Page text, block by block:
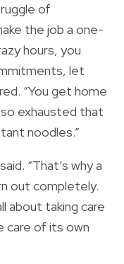
of
the job a one-
hours, you
let
“You get home
exhausted that
noodles.”
“That’s why a
out completely.
about taking care
of its own